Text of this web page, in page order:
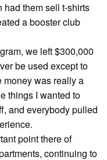
had them sell t-shirts
a booster club
we left $300,000
be used except to
money was really a
things I wanted to
and everybody pulled
point there of
continuing to